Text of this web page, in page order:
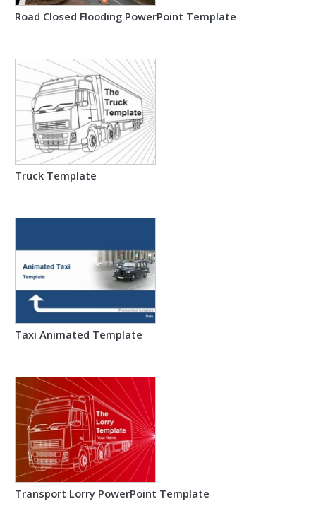
Road Closed Flooding PowerPoint Template
Truck Template
Taxi Animated Template
Transport Lorry PowerPoint Template